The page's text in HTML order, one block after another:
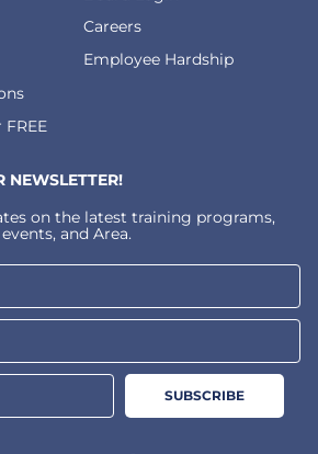
Careers
Employee Hardship
NEWSLETTER!
on the latest training programs,
and Area.
SUBSCRIBE